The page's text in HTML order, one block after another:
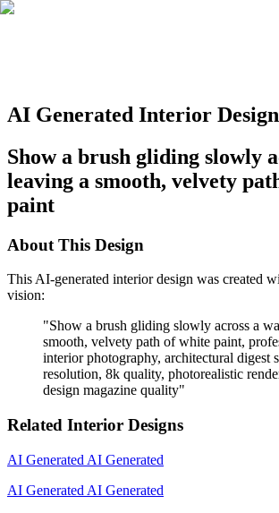
AI Generated Interior Design
Show a brush gliding slowly
leaving a smooth, velvety
paint
About This Design
This AI-generated interior design was created
vision:
"Show a brush gliding slowly across a
smooth, velvety path of white paint,
interior photography, architectural digest
resolution, 8k quality, photorealistic
design magazine quality"
Related Interior Designs
AI Generated AI Generated
AI Generated AI Generated